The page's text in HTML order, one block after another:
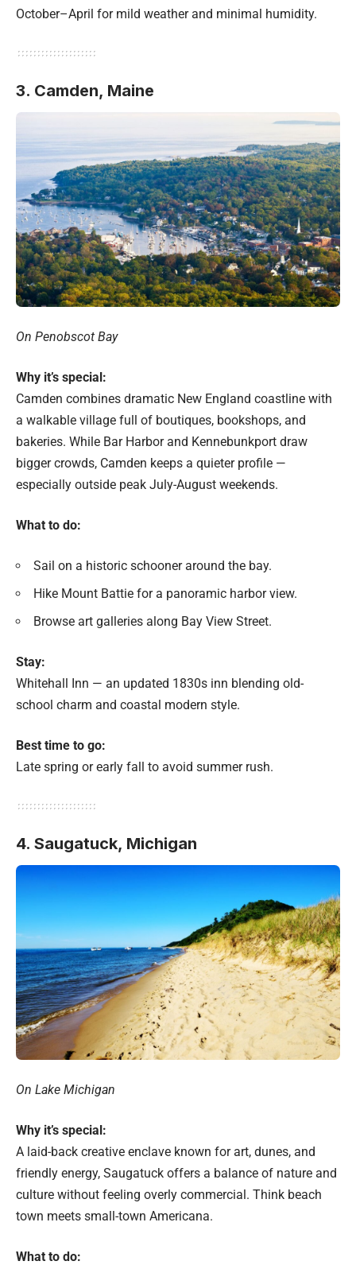
October–April for mild weather and minimal humidity.
3. Camden, Maine
On Penobscot Bay
Why it’s special:
Camden combines dramatic New England coastline with
a walkable village full of boutiques, bookshops, and
bakeries. While Bar Harbor and Kennebunkport draw
bigger crowds, Camden keeps a quieter profile —
especially outside peak July-August weekends.
What to do:
Sail on a historic schooner around the bay.
Hike Mount Battie for a panoramic harbor view.
Browse art galleries along Bay View Street.
Stay:
Whitehall Inn — an updated 1830s inn blending old-
school charm and coastal modern style.
Best time to go:
Late spring or early fall to avoid summer rush.
4. Saugatuck, Michigan
On Lake Michigan
Why it’s special:
A laid-back creative enclave known for art, dunes, and
friendly energy, Saugatuck offers a balance of nature and
culture without feeling overly commercial. Think beach
town meets small-town Americana.
What to do: